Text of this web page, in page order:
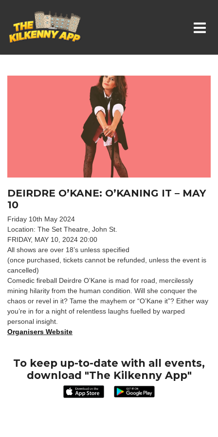
Whats On In Kilkenny
DEIRDRE O’KANE: O’KANING IT – MAY
10
Friday 10th May 2024
Location: The Set Theatre, John St.
FRIDAY, MAY 10, 2024 20:00
All shows are over 18’s unless specified
(once purchased, tickets cannot be refunded, unless the event is
cancelled)
Comedic fireball Deirdre O’Kane is mad for road, mercilessly
mining hilarity from the human condition. Will she conquer the
chaos or revel in it? Tame the mayhem or “O’Kane it”? Either way
you’re in for a night of relentless laughs fuelled by warped
personal insight.
Organisers Website
To keep up-to-date with all events,
download "The Kilkenny App"